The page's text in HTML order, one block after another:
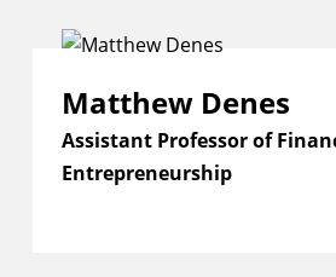
Matthew Denes
Assistant Professor of
Entrepreneurship